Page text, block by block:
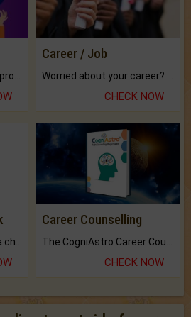
Career / Job
CHECK NOW
AstroSage Yearbook is a channel to fulfill your dreams and destiny.
Career Counselling
The CogniAstro Career Counselling Report is the most comprehensive report available on this topic.
CHECK NOW